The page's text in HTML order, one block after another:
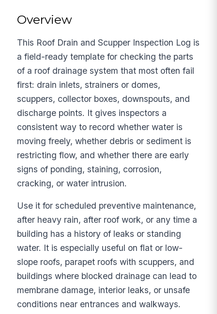
Overview
This Roof Drain and Scupper Inspection Log is
a field-ready template for checking the parts
of a roof drainage system that most often fail
first: drain inlets, strainers or domes,
scuppers, collector boxes, downspouts, and
discharge points. It gives inspectors a
consistent way to record whether water is
moving freely, whether debris or sediment is
restricting flow, and whether there are early
signs of ponding, staining, corrosion,
cracking, or water intrusion.
Use it for scheduled preventive maintenance,
after heavy rain, after roof work, or any time a
building has a history of leaks or standing
water. It is especially useful on flat or low-
slope roofs, parapet roofs with scuppers, and
buildings where blocked drainage can lead to
membrane damage, interior leaks, or unsafe
conditions near entrances and walkways.